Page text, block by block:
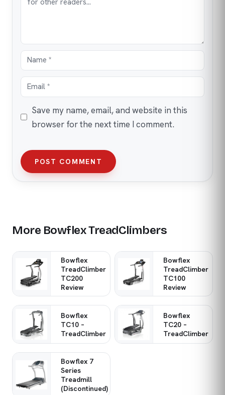
Save my name, email, and website in this
browser for the next time I comment.
POST COMMENT
More Bowflex TreadClimbers
Bowflex
TreadClimber
TC200
Review
Bowflex
TreadClimber
TC100
Review
Bowflex
TC10 –
TreadClimber
Bowflex
TC20 –
TreadClimber
Bowflex 7
Series
Treadmill
(Discontinued)